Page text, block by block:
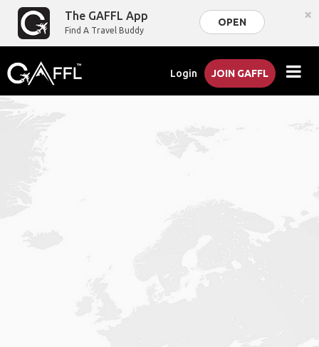
The GAFFL App
Find A Travel Buddy
OPEN ×
Login JOIN GAFFL